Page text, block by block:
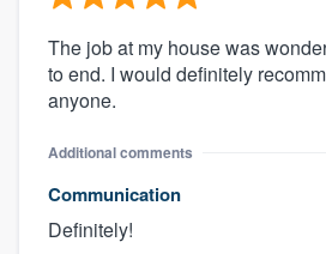
The job at my house was
to end. I would definitely
anyone.
Additional comments
Communication
Definitely!